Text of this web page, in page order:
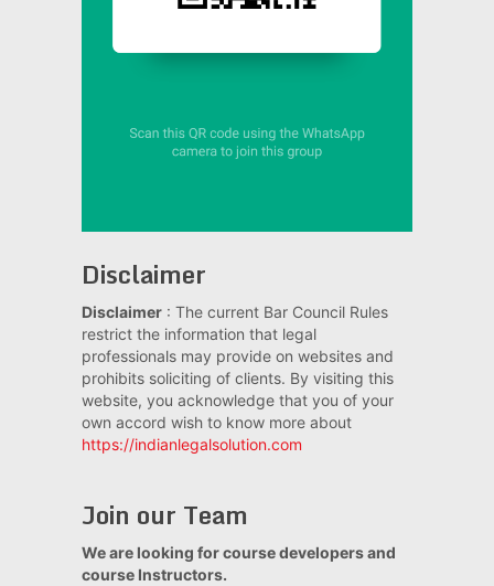
Disclaimer
Disclaimer: The current Bar Council Rules
restrict the information that legal
professionals may provide on websites and
prohibits soliciting of clients. By visiting this
website, you acknowledge that you of your
own accord wish to know more about
https://indianlegalsolution.com
Join our Team
We are looking for course developers and
course Instructors.